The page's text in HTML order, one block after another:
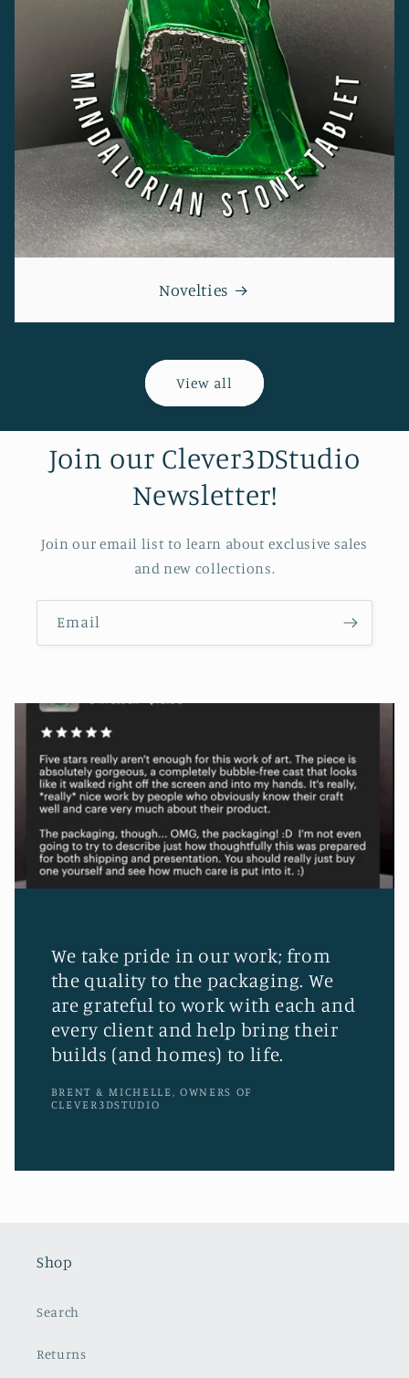
Novelties
View all
Join our Clever3DStudio
Newsletter!
Join our email list to learn about exclusive sales
and new collections.
Email
We take pride in our work; from
the quality to the packaging. We
are grateful to work with each and
every client and help bring their
builds (and homes) to life.
BRENT & MICHELLE, OWNERS OF
CLEVER3DSTUDIO
Shop
Search
Returns